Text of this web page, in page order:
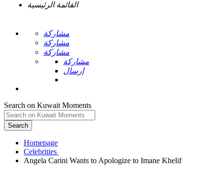
القائمة الرئيسية
مشاركة
مشاركة
مشاركة
مشاركة
إرسال
Search on Kuwait Moments
Search
Homepage